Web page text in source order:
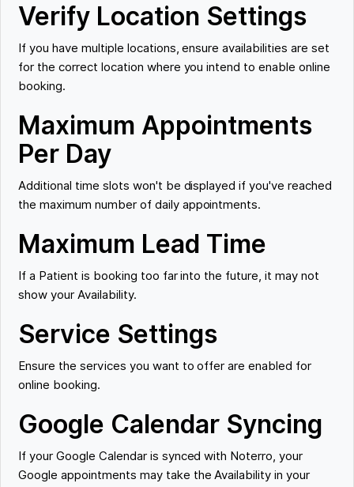
Verify Location Settings
If you have multiple locations, ensure availabilities are set
for the correct location where you intend to enable online
booking.
Maximum Appointments
Per Day
Additional time slots won't be displayed if you've reached
the maximum number of daily appointments.
Maximum Lead Time
If a Patient is booking too far into the future, it may not
show your Availability.
Service Settings
Ensure the services you want to offer are enabled for
online booking.
Google Calendar Syncing
If your Google Calendar is synced with Noterro, your
Google appointments may take the Availability in your